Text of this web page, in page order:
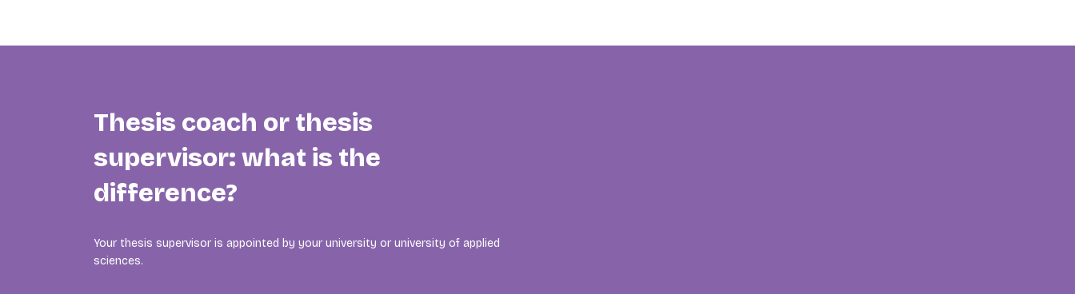
Thesis coach or thesis
supervisor: what is the
difference?
Your thesis supervisor is appointed by your university or university of applied
sciences.